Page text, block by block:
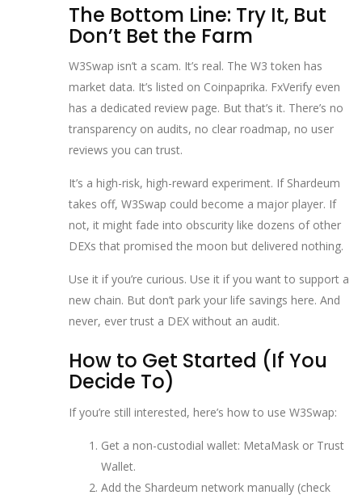
The Bottom Line: Try It, But
Don’t Bet the Farm
W3Swap isn’t a scam. It’s real. The W3 token has
market data. It’s listed on Coinpaprika. FxVerify even
has a dedicated review page. But that’s it. There’s no
transparency on audits, no clear roadmap, no user
reviews you can trust.
It’s a high-risk, high-reward experiment. If Shardeum
takes off, W3Swap could become a major player. If
not, it might fade into obscurity like dozens of other
DEXs that promised the moon but delivered nothing.
Use it if you’re curious. Use it if you want to support a
new chain. But don’t park your life savings here. And
never, ever trust a DEX without an audit.
How to Get Started (If You
Decide To)
If you’re still interested, here’s how to use W3Swap:
Get a non-custodial wallet: MetaMask or Trust
Wallet.
Add the Shardeum network manually (check